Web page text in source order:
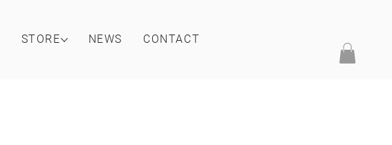
STORE NEWS CONTACT